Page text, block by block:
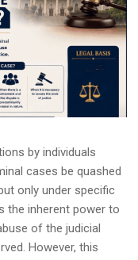
by individuals
cases be quashed
only under specific
the inherent power to
of the judicial
However, this